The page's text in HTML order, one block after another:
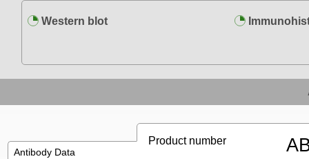
Western blot
Antibody Data
Product number